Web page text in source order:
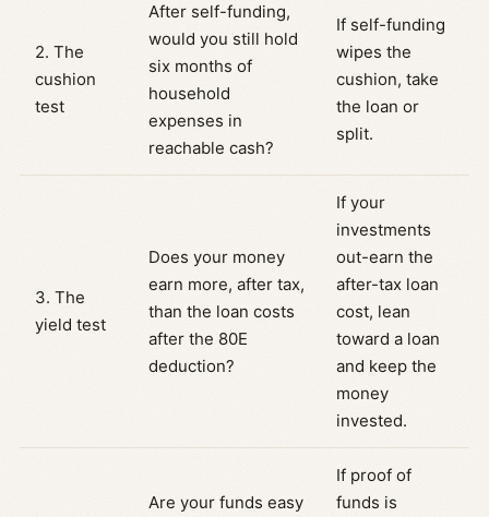
2. The
cushion
test
After self-funding,
would you still hold
six months of
household
expenses in
reachable cash?
If self-funding
wipes the
cushion, take
the loan or
split.
3. The
yield test
Does your money
earn more, after tax,
than the loan costs
after the 80E
deduction?
If your
investments
out-earn the
after-tax loan
cost, lean
toward a loan
and keep the
money
invested.
Are your funds easy
If proof of
funds is